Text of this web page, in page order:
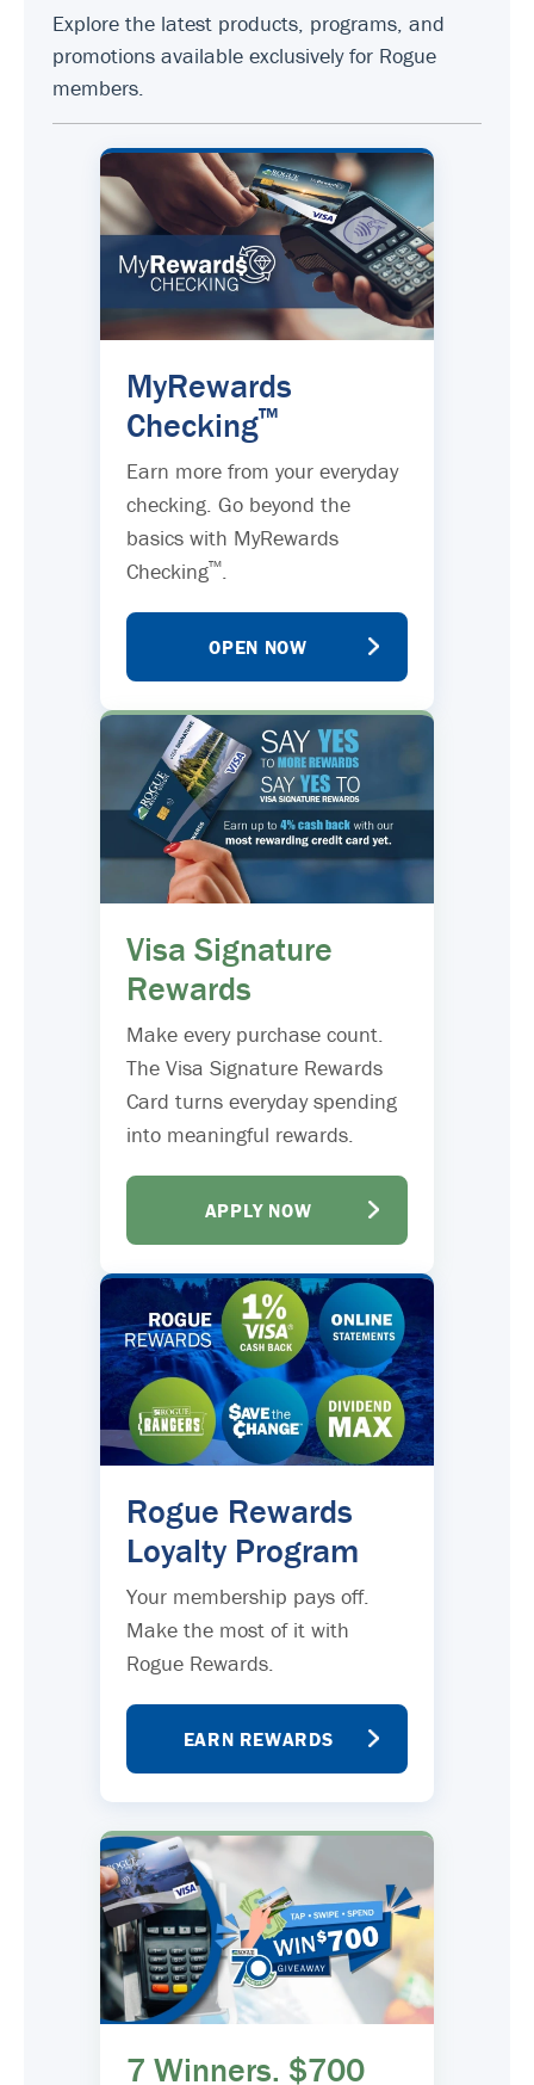
Explore the latest products, programs, and
promotions available exclusively for Rogue
members.
MyRewards
Checking™
Earn more from your everyday
checking. Go beyond the
basics with MyRewards
Checking™.
OPEN NOW
Visa Signature
Rewards
Make every purchase count.
The Visa Signature Rewards
Card turns everyday spending
into meaningful rewards.
APPLY NOW
Rogue Rewards
Loyalty Program
Your membership pays off.
Make the most of it with
Rogue Rewards.
EARN REWARDS
7 Winners. $700